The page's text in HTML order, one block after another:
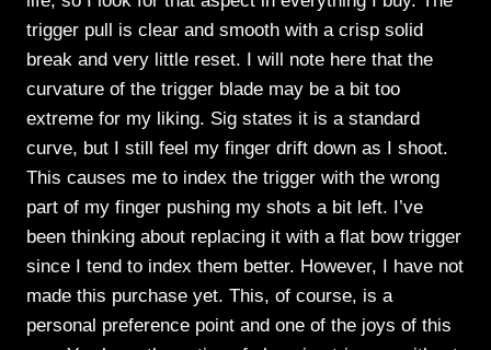
trigger pull is clear and smooth with a crisp solid
break and very little reset. I will note here that the
curvature of the trigger blade may be a bit too
extreme for my liking. Sig states it is a standard
curve, but I still feel my finger drift down as I shoot.
This causes me to index the trigger with the wrong
part of my finger pushing my shots a bit left. I’ve
been thinking about replacing it with a flat bow trigger
since I tend to index them better. However, I have not
made this purchase yet. This, of course, is a
personal preference point and one of the joys of this